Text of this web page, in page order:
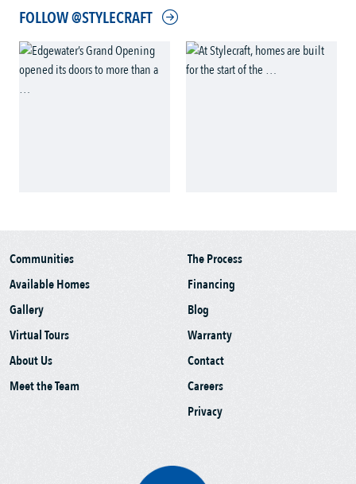
FOLLOW @STYLECRAFT
Communities
Available Homes
Gallery
Virtual Tours
About Us
Meet the Team
The Process
Financing
Blog
Warranty
Contact
Careers
Privacy